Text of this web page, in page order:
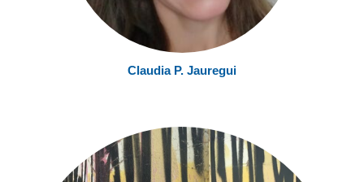
Claudia P. Jauregui